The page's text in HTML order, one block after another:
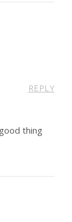
REPLY
thing